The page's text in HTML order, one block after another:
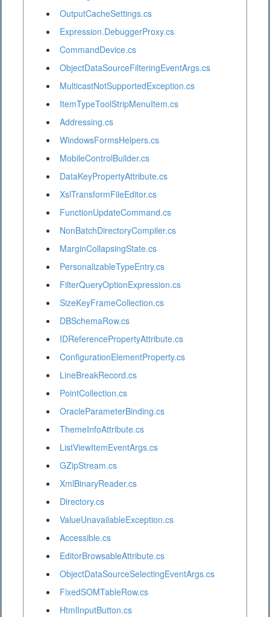
OutputCacheSettings.cs
Expression.DebuggerProxy.cs
CommandDevice.cs
ObjectDataSourceFilteringEventArgs.cs
MulticastNotSupportedException.cs
ItemTypeToolStripMenuItem.cs
Addressing.cs
WindowsFormsHelpers.cs
MobileControlBuilder.cs
DataKeyPropertyAttribute.cs
XslTransformFileEditor.cs
FunctionUpdateCommand.cs
NonBatchDirectoryCompiler.cs
MarginCollapsingState.cs
PersonalizableTypeEntry.cs
FilterQueryOptionExpression.cs
SizeKeyFrameCollection.cs
DBSchemaRow.cs
IDReferencePropertyAttribute.cs
ConfigurationElementProperty.cs
LineBreakRecord.cs
PointCollection.cs
OracleParameterBinding.cs
ThemeInfoAttribute.cs
ListViewItemEventArgs.cs
GZipStream.cs
XmlBinaryReader.cs
Directory.cs
ValueUnavailableException.cs
Accessible.cs
EditorBrowsableAttribute.cs
ObjectDataSourceSelectingEventArgs.cs
FixedSOMTableRow.cs
HtmlInputButton.cs